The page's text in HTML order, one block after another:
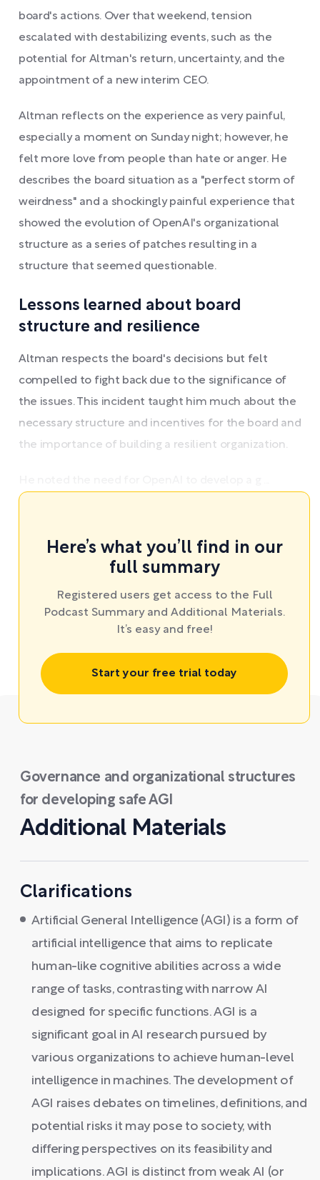
board's actions. Over that weekend, tension
escalated with destabilizing events, such as the
potential for Altman's return, uncertainty, and the
appointment of a new interim CEO.
Altman reflects on the experience as very painful,
especially a moment on Sunday night; however, he
felt more love from people than hate or anger. He
describes the board situation as a "perfect storm of
weirdness" and a shockingly painful experience that
showed the evolution of OpenAI's organizational
structure as a series of patches resulting in a
structure that seemed questionable.
Lessons learned about board
structure and resilience
Altman respects the board's decisions but felt
compelled to fight back due to the significance of
the issues. This incident taught him much about the
necessary structure and incentives for the board and
the importance of building a resilient organization.
Here’s what you’ll find in our
full summary
Registered users get access to the Full
Podcast Summary and Additional Materials.
It’s easy and free!
Start your free trial today
Governance and organizational structures
for developing safe AGI
Additional Materials
Clarifications
Artificial General Intelligence (AGI) is a form of
artificial intelligence that aims to replicate
human-like cognitive abilities across a wide
range of tasks, contrasting with narrow AI
designed for specific functions. AGI is a
significant goal in AI research pursued by
various organizations to achieve human-level
intelligence in machines. The development of
AGI raises debates on timelines, definitions, and
potential risks it may pose to society, with
differing perspectives on its feasibility and
implications. AGI is distinct from weak AI (or